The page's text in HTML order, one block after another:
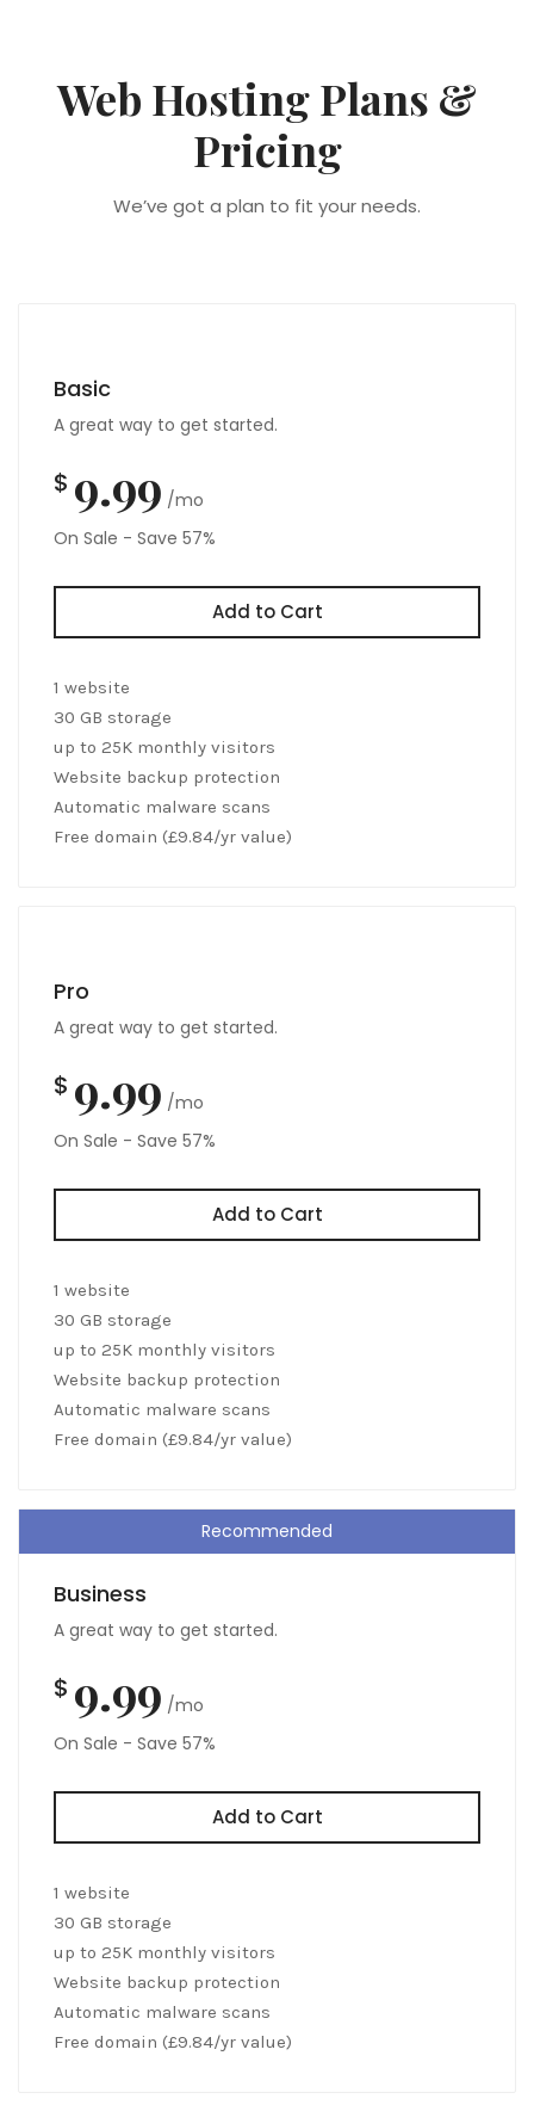
Web Hosting Plans &
Pricing
We’ve got a plan to fit your needs.
Basic
A great way to get started.
$ 9.99 /mo
On Sale - Save 57%
1 website
30 GB storage
up to 25K monthly visitors
Website backup protection
Automatic malware scans
Free domain (£9.84/yr value)
Add to Cart
Pro
A great way to get started.
$ 9.99 /mo
On Sale - Save 57%
1 website
30 GB storage
up to 25K monthly visitors
Website backup protection
Automatic malware scans
Free domain (£9.84/yr value)
Add to Cart
Business
A great way to get started.
$ 9.99 /mo
On Sale - Save 57%
1 website
30 GB storage
up to 25K monthly visitors
Website backup protection
Automatic malware scans
Free domain (£9.84/yr value)
Add to Cart
Recommended